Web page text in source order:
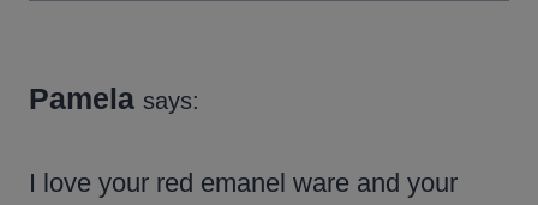
Pamela says:
I love your red emanel ware and your